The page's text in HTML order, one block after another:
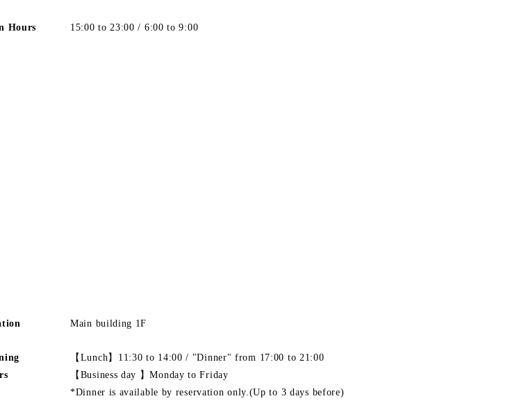
Hours 15:00 to 23:00 / 6:00 to 9:00
Main building 1F
【Lunch】11:30 to 14:00 / "Dinner" from 17:00 to 21:00
【Business day 】Monday to Friday
*Dinner is available by reservation only.(Up to 3 days before)